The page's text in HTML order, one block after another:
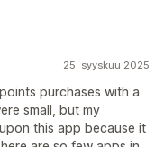
25. syyskuu 2025
purchases with a
small, but my
this app because it